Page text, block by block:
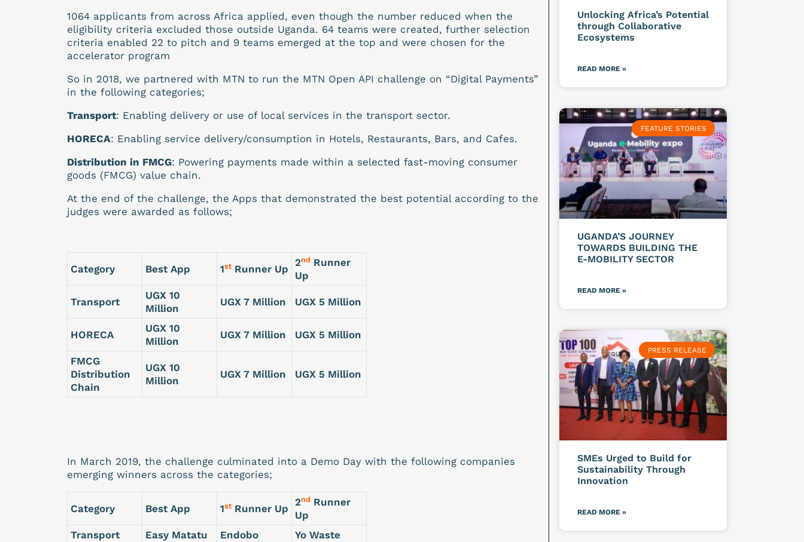
1064 applicants from across Africa applied, even though the number reduced when the
eligibility criteria excluded those outside Uganda. 64 teams were created, further selection
criteria enabled 22 to pitch and 9 teams emerged at the top and were chosen for the
accelerator program
So in 2018, we partnered with MTN to run the MTN Open API challenge on “Digital Payments”
in the following categories;
Transport: Enabling delivery or use of local services in the transport sector.
HORECA: Enabling service delivery/consumption in Hotels, Restaurants, Bars, and Cafes.
Distribution in FMCG: Powering payments made within a selected fast-moving consumer
goods (FMCG) value chain.
At the end of the challenge, the Apps that demonstrated the best potential according to the
judges were awarded as follows;
Category Best App 1stRunner Up
2nd Runner
Up
Transport
UGX 10
Million
UGX 7 Million UGX 5 Million
HORECA
UGX 10
Million
UGX 7 Million UGX 5 Million
FMCG
Distribution
Chain
UGX 10
Million
UGX 7 Million UGX 5 Million
In March 2019, the challenge culminated into a Demo Day with the following companies
emerging winners across the categories;
Category Best App 1stRunner Up
2nd Runner
Up
Transport
Easy Matatu Endobo Yo Waste
Unlocking Africa’s Potential
through Collaborative
Ecosystems
READ MORE »
FEATURE STORIES
UGANDA’S JOURNEY
TOWARDS BUILDING THE
E-MOBILITY SECTOR
READ MORE »
PRESS RELEASE
SMEs Urged to Build for
Sustainability Through
Innovation
READ MORE »